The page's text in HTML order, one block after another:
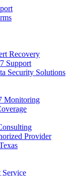
Recovery
Support
Security Solutions
Monitoring
Provider
Service